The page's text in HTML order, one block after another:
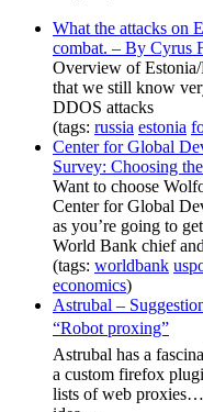
What the attacks on
combat. – By Cyrus
Overview of
that we still know
DDOS attacks
(tags: russia estonia
Center for Global
Survey: Choosing
Want to choose
Center for Global
as you’re going to
World Bank chief
(tags: worldbank
economics)
Astrubal –
“Robot proxing”
Astrubal has a
a custom firefox
lists of web